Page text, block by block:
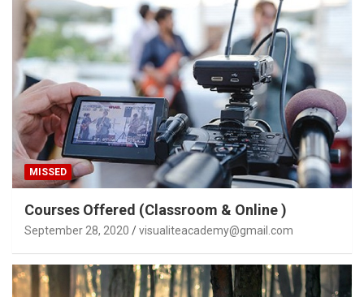
MISSED
Courses Offered (Classroom & Online )
September 28, 2020 visualiteacademy@gmail.com